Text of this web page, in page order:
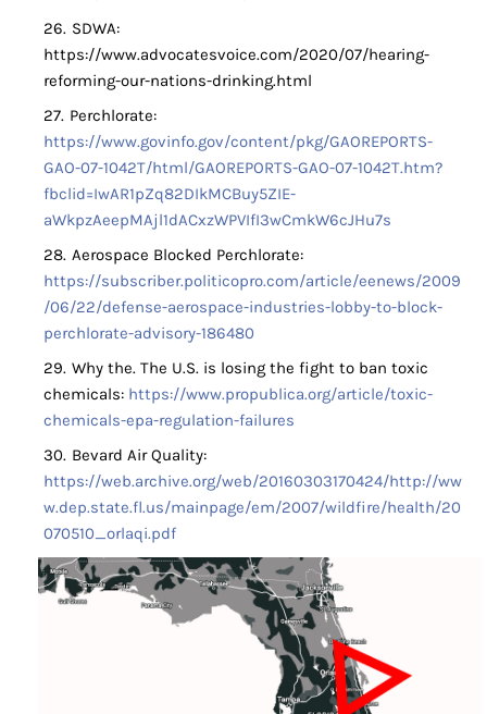
SDWA:
https://www.advocatesvoice.com/2020/07/hearing-
reforming-our-nations-drinking.html
Perchlorate:
https://www.govinfo.gov/content/pkg/GAOREPORTS-
GAO-07-1042T/html/GAOREPORTS-GAO-07-1042T.htm?
fbclid=IwAR1pZq82DIkMCBuy5ZIE-
aWkpzAeepMAjl1dACxzWPVIfI3wCmkW6cJHu7s
Aerospace Blocked Perchlorate:
https://subscriber.politicopro.com/article/eenews/2009
/06/22/defense-aerospace-industries-lobby-to-block-
perchlorate-advisory-186480
Why the. The U.S. is losing the fight to ban toxic
chemicals: https://www.propublica.org/article/toxic-
chemicals-epa-regulation-failures
Bevard Air Quality:
https://web.archive.org/web/20160303170424/http://ww
w.dep.state.fl.us/mainpage/em/2007/wildfire/health/20
070510_orlaqi.pdf